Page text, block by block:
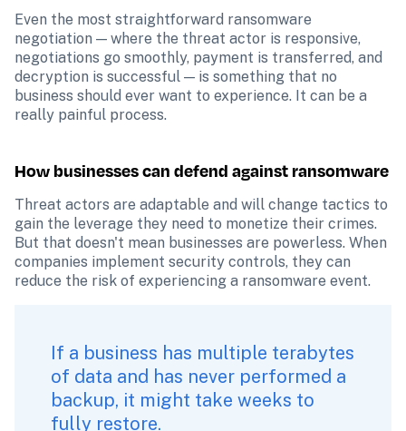
Even the most straightforward ransomware
negotiation — where the threat actor is responsive,
negotiations go smoothly, payment is transferred, and
decryption is successful — is something that no
business should ever want to experience. It can be a
really painful process.
How businesses can defend against ransomware
Threat actors are adaptable and will change tactics to
gain the leverage they need to monetize their crimes.
But that doesn't mean businesses are powerless. When
companies implement security controls, they can
reduce the risk of experiencing a ransomware event.
If a business has multiple terabytes
of data and has never performed a
backup, it might take weeks to
fully restore.